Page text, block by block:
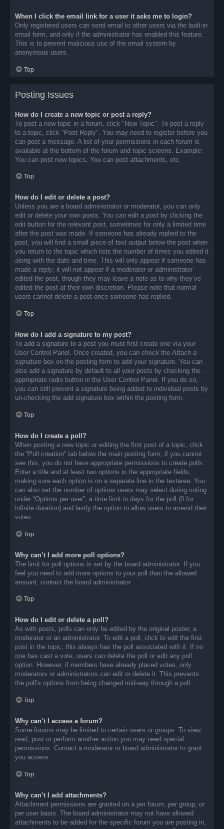
When I click the email link for a user it asks me to login?
Only registered users can send email to other users via the built-in
email form, and only if the administrator has enabled this feature.
This is to prevent malicious use of the email system by
anonymous users.
Top
Posting Issues
How do I create a new topic or post a reply?
To post a new topic in a forum, click "New Topic". To post a reply
to a topic, click "Post Reply". You may need to register before you
can post a message. A list of your permissions in each forum is
available at the bottom of the forum and topic screens. Example:
You can post new topics, You can post attachments, etc.
Top
How do I edit or delete a post?
Unless you are a board administrator or moderator, you can only
edit or delete your own posts. You can edit a post by clicking the
edit button for the relevant post, sometimes for only a limited time
after the post was made. If someone has already replied to the
post, you will find a small piece of text output below the post when
you return to the topic which lists the number of times you edited it
along with the date and time. This will only appear if someone has
made a reply; it will not appear if a moderator or administrator
edited the post, though they may leave a note as to why they’ve
edited the post at their own discretion. Please note that normal
users cannot delete a post once someone has replied.
Top
How do I add a signature to my post?
To add a signature to a post you must first create one via your
User Control Panel. Once created, you can check theAttach a
signature box on the posting form to add your signature. You can
also add a signature by default to all your posts by checking the
appropriate radio button in the User Control Panel. If you do so,
you can still prevent a signature being added to individual posts by
un-checking the add signature box within the posting form.
Top
How do I create a poll?
When posting a new topic or editing the first post of a topic, click
the “Poll creation” tab below the main posting form; if you cannot
see this, you do not have appropriate permissions to create polls.
Enter a title and at least two options in the appropriate fields,
making sure each option is on a separate line in the textarea. You
can also set the number of options users may select during voting
under “Options per user”, a time limit in days for the poll (0 for
infinite duration) and lastly the option to allow users to amend their
votes.
Top
Why can’t I add more poll options?
The limit for poll options is set by the board administrator. If you
feel you need to add more options to your poll than the allowed
amount, contact the board administrator.
Top
How do I edit or delete a poll?
As with posts, polls can only be edited by the original poster, a
moderator or an administrator. To edit a poll, click to edit the first
post in the topic; this always has the poll associated with it. If no
one has cast a vote, users can delete the poll or edit any poll
option. However, if members have already placed votes, only
moderators or administrators can edit or delete it. This prevents
the poll’s options from being changed mid-way through a poll.
Top
Why can’t I access a forum?
Some forums may be limited to certain users or groups. To view,
read, post or perform another action you may need special
permissions. Contact a moderator or board administrator to grant
you access.
Top
Why can’t I add attachments?
Attachment permissions are granted on a per forum, per group, or
per user basis. The board administrator may not have allowed
attachments to be added for the specific forum you are posting in,